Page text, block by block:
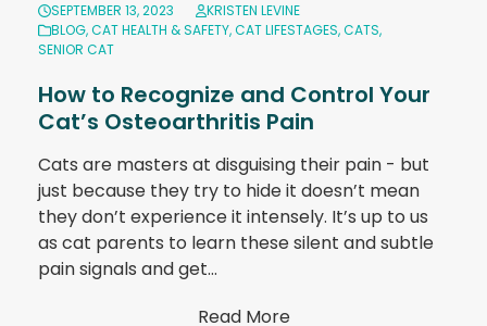
SEPTEMBER 13, 2023
KRISTEN LEVINE
BLOG,CAT HEALTH & SAFETY,CAT LIFESTAGES,CATS,
SENIOR CAT
How to Recognize and Control Your
Cat’s Osteoarthritis Pain
Cats are masters at disguising their pain - but
just because they try to hide it doesn’t mean
they don’t experience it intensely. It’s up to us
as cat parents to learn these silent and subtle
pain signals and get…
Read More